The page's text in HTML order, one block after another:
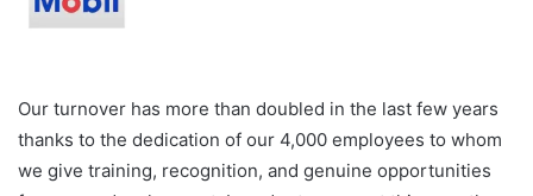
Our turnover has more than doubled in the last few years
thanks to the dedication of our 4,000 employees to whom
we give training, recognition, and genuine opportunities